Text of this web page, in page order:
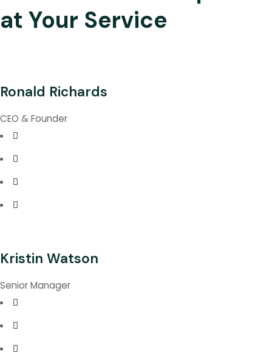
at Your Service
Ronald Richards
CEO & Founder
Kristin Watson
Senior Manager